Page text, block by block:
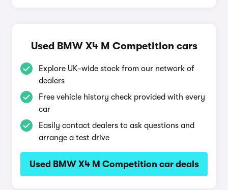
Used BMW X4 M Competition cars
Explore UK-wide stock from our network of
dealers
Free vehicle history check provided with every
car
Easily contact dealers to ask questions and
arrange a test drive
Used BMW X4 M Competition car deals